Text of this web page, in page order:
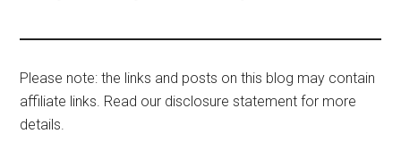
Please note: the links and posts on this blog may contain
affiliate links. Read our disclosure statement for more
details.